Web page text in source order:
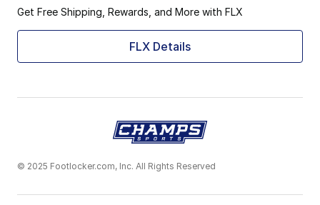
Get Free Shipping, Rewards, and More with FLX
FLX Details
© 2025 Footlocker.com, Inc. All Rights Reserved